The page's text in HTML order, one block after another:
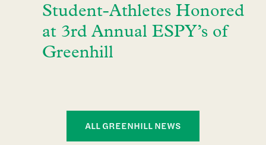
Student-Athletes Honored
at 3rd Annual ESPY’s of
Greenhill
ALL GREENHILL NEWS